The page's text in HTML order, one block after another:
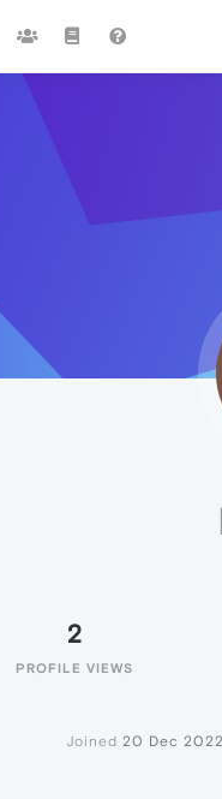
2
PROFILE VIEWS
Joined 20 Dec